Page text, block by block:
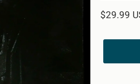
$29.99